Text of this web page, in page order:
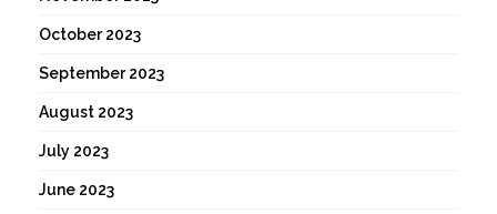
October 2023
September 2023
August 2023
July 2023
June 2023